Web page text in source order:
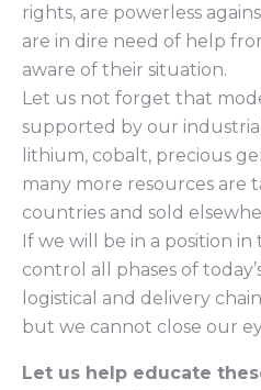
rights, are powerless
are in dire need of help
aware of their situation.
Let us not forget that
supported by our
lithium, cobalt, precious
many more resources are
countries and sold
If we will be in a position
control all phases of
logistical and delivery
but we cannot close our
Let us help educate